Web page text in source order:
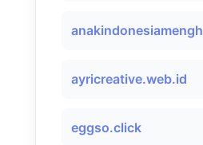
ayricreative.web.id
eggso.click